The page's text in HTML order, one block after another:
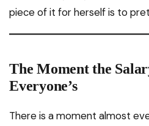
piece of it for herself is to
The Moment the
Everyone’s
There is a moment almost